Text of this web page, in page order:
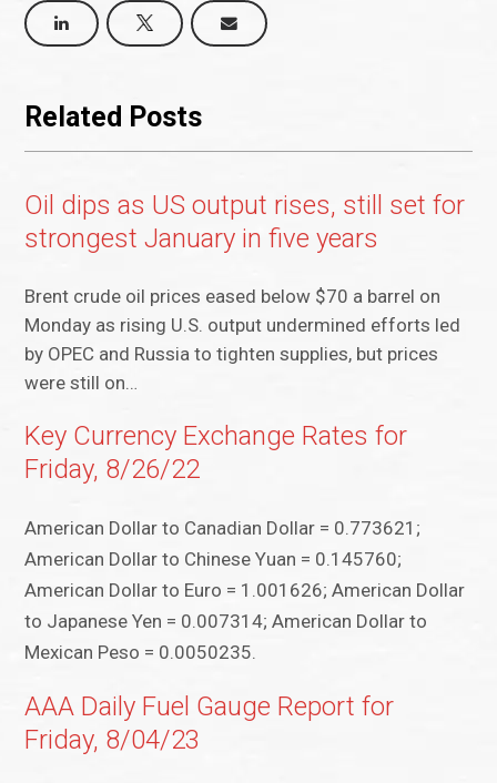
Related Posts
Oil dips as US output rises, still set for
strongest January in five years
Brent crude oil prices eased below $70 a barrel on
Monday as rising U.S. output undermined efforts led
by OPEC and Russia to tighten supplies, but prices
were still on…
Key Currency Exchange Rates for
Friday, 8/26/22
American Dollar to Canadian Dollar = 0.773621;
American Dollar to Chinese Yuan = 0.145760;
American Dollar to Euro = 1.001626; American Dollar
to Japanese Yen = 0.007314; American Dollar to
Mexican Peso = 0.0050235.
AAA Daily Fuel Gauge Report for
Friday, 8/04/23